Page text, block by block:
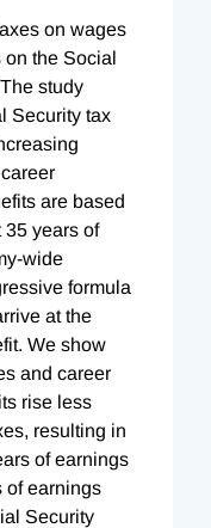
on wages
on the Social
study
Security tax
are based
35 years of
wide
formula
at the
We show
and career
rise less
resulting in
of earnings
of earnings
Security